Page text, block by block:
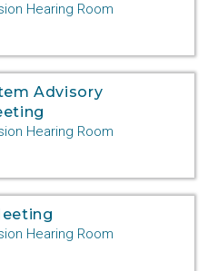
Hearing Room
Advisory
Hearing Room
Hearing Room